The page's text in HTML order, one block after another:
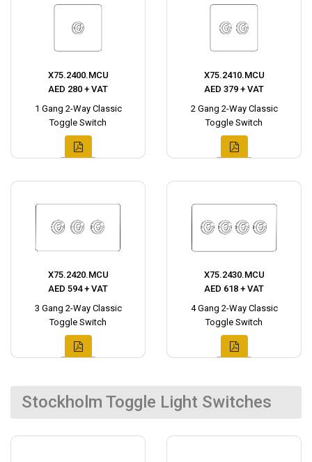
X75.2400.MCU
AED 280 + VAT
1 Gang 2-Way Classic
Toggle Switch
X75.2410.MCU
AED 379 + VAT
2 Gang 2-Way Classic
Toggle Switch
X75.2420.MCU
AED 594 + VAT
3 Gang 2-Way Classic
Toggle Switch
X75.2430.MCU
AED 618 + VAT
4 Gang 2-Way Classic
Toggle Switch
Stockholm Toggle Light Switches